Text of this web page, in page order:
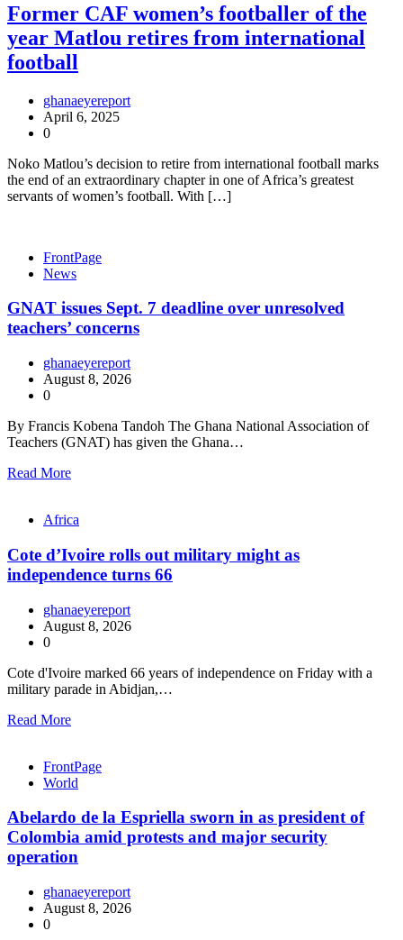
Former CAF women’s footballer of the
year Matlou retires from international
football
ghanaeyereport
April 6, 2025
0
Noko Matlou’s decision to retire from international football marks
the end of an extraordinary chapter in one of Africa’s greatest
servants of women’s football. With […]
FrontPage
News
GNAT issues Sept. 7 deadline over unresolved
teachers’ concerns
ghanaeyereport
August 8, 2026
0
By Francis Kobena Tandoh The Ghana National Association of
Teachers (GNAT) has given the Ghana…
Read More
Africa
Cote d’Ivoire rolls out military might as
independence turns 66
ghanaeyereport
August 8, 2026
0
Cote d'Ivoire marked 66 years of independence on Friday with a
military parade in Abidjan,…
Read More
FrontPage
World
Abelardo de la Espriella sworn in as president of
Colombia amid protests and major security
operation
ghanaeyereport
August 8, 2026
0